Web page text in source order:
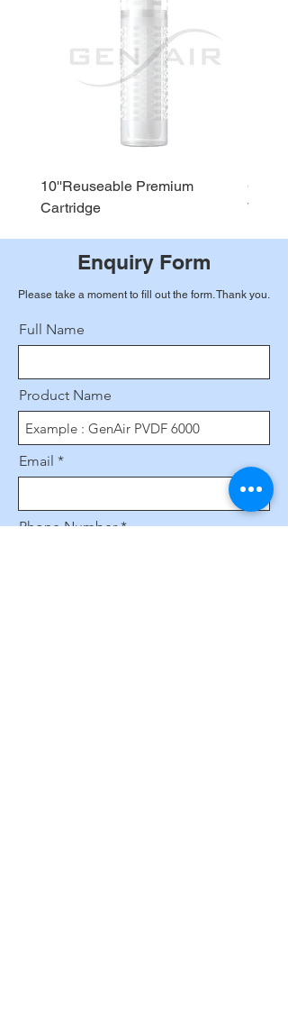
10''Reuseable Premium
Cartridge
GEN
WD290
Enquiry Form
Please take a moment to fill out the form. Thank you.
Full Name
Product Name
Email
Phone Number